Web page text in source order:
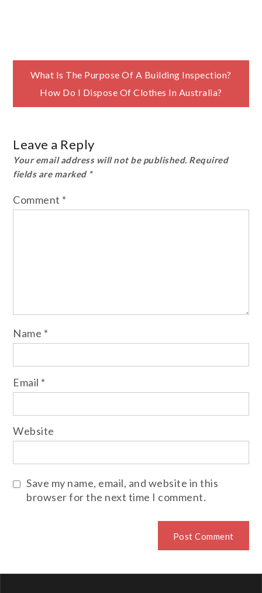
Post
navigation
What Is The Purpose Of A Building Inspection?
How Do I Dispose Of Clothes In Australia?
Leave a Reply
Your email address will not be published. Required
fields are marked *
Comment *
Name *
Email *
Website
Save my name, email, and website in this
browser for the next time I comment.